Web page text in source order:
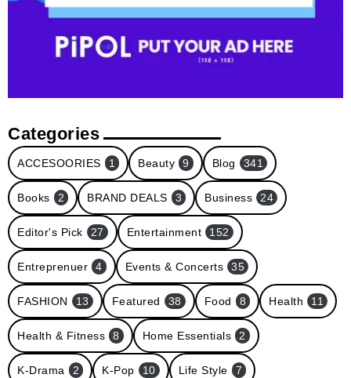
Categories
ACCESOORIES 1 Beauty 9 Blog 341
Books 2 BRAND DEALS 3 Business 24
Editor's Pick 27 Entertainment 152
Entreprenuer 4 Events & Concerts 35
FASHION 13 Featured 38 Food 8 Health 11
Health & Fitness 8 Home Essentials 2
K-Drama 2 K-Pop 10 Life Style 7